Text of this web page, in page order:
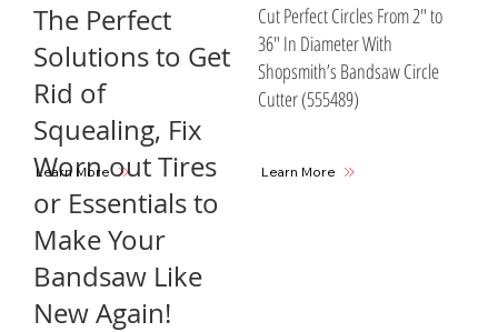
The Perfect
Solutions to Get
Rid of
Squealing, Fix
Worn out Tires
or Essentials to
Make Your
Bandsaw Like
New Again!
Learn More
Cut Perfect Circles From 2″ to
36″ In Diameter With
Shopsmith’s Bandsaw Circle
Cutter (555489)
Learn More